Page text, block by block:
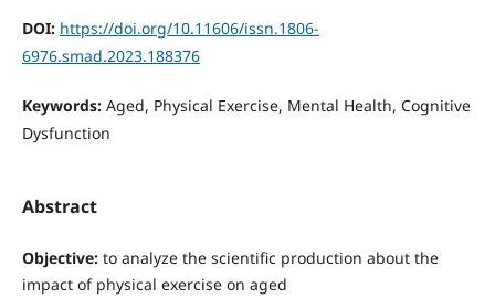
DOI: https://doi.org/10.11606/issn.1806-
6976.smad.2023.188376
Keywords: Aged, Physical Exercise, Mental Health, Cognitive
Dysfunction
Abstract
Objective:to analyze the scientific production about the
impact of physical exercise on aged